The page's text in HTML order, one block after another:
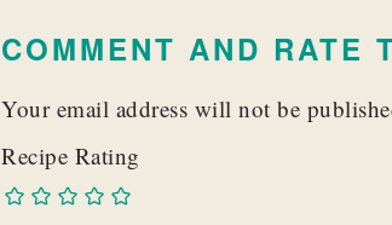
COMMENT AND RATE
Your email address will not be
Recipe Rating